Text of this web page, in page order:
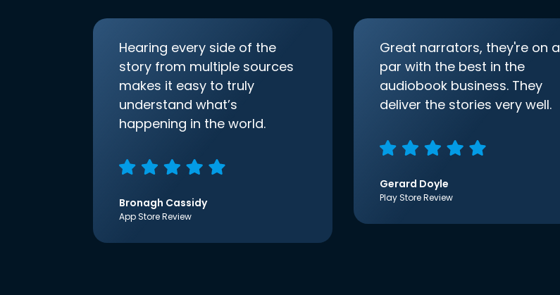
Hearing every side of the
story from multiple sources
makes it easy to truly
understand what’s
happening in the world.
Bronagh Cassidy
App Store Review
Great narrators, they're on a
par with the best in the
audiobook business. They
deliver the stories very well.
Gerard Doyle
Play Store Review